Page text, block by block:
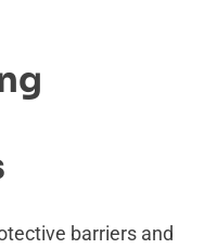
barriers and